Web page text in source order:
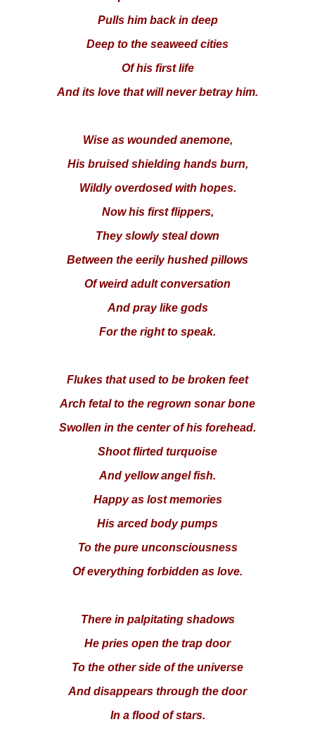
Pulls him back in deep
Deep to the seaweed cities
Of his first life
And its love that will never betray him.
Wise as wounded anemone,
His bruised shielding hands burn,
Wildly overdosed with hopes.
Now his first flippers,
They slowly steal down
Between the eerily hushed pillows
Of weird adult conversation
And pray like gods
For the right to speak.
Flukes that used to be broken feet
Arch fetal to the regrown sonar bone
Swollen in the center of his forehead.
Shoot flirted turquoise
And yellow angel fish.
Happy as lost memories
His arced body pumps
To the pure unconsciousness
Of everything forbidden as love.
There in palpitating shadows
He pries open the trap door
To the other side of the universe
And disappears through the door
In a flood of stars.